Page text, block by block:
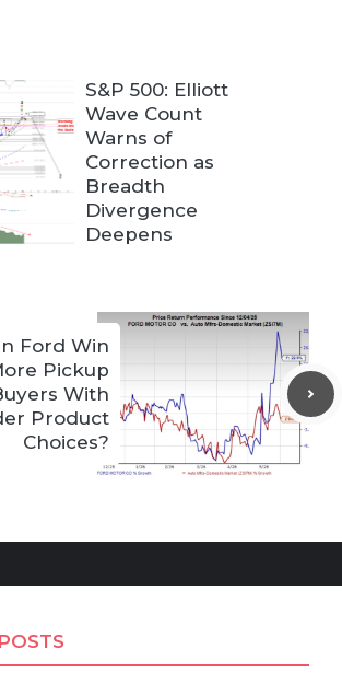
S&P 500: Elliott
Wave Count
Warns of
Correction as
Breadth
Divergence
Deepens
Ford Win
Pickup
With
Product
Choices?